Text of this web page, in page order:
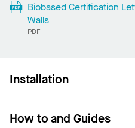
Biobased Certification
Walls
PDF
Installation
How to and Guides